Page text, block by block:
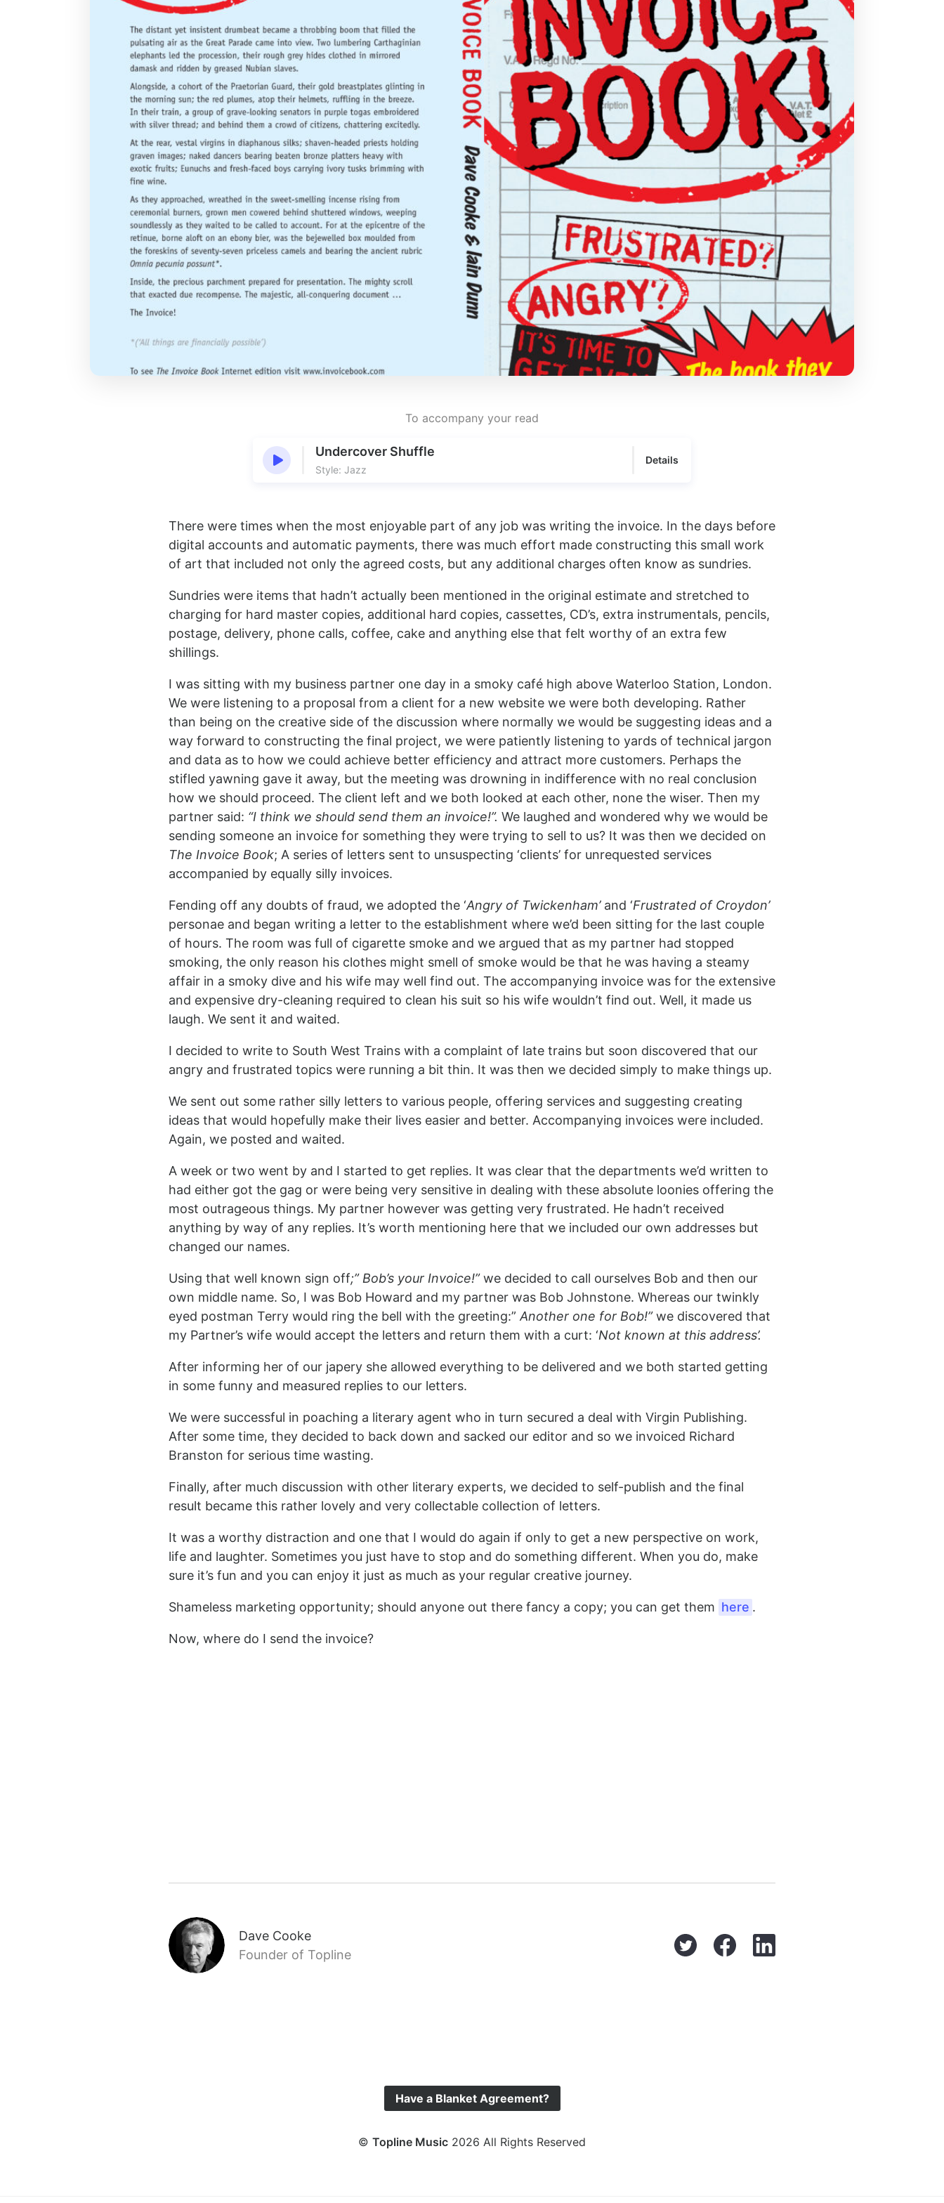
To accompany your read
Undercover Shuffle
Style: Jazz
Details
There were times when the most enjoyable part of any job was writing the invoice. In the days before
digital accounts and automatic payments, there was much effort made constructing this small work
of art that included not only the agreed costs, but any additional charges often know as sundries.
Sundries were items that hadn’t actually been mentioned in the original estimate and stretched to
charging for hard master copies, additional hard copies, cassettes, CD’s, extra instrumentals, pencils,
postage, delivery, phone calls, coffee, cake and anything else that felt worthy of an extra few
shillings.
I was sitting with my business partner one day in a smoky café high above Waterloo Station, London.
We were listening to a proposal from a client for a new website we were both developing. Rather
than being on the creative side of the discussion where normally we would be suggesting ideas and a
way forward to constructing the final project, we were patiently listening to yards of technical jargon
and data as to how we could achieve better efficiency and attract more customers. Perhaps the
stifled yawning gave it away, but the meeting was drowning in indifference with no real conclusion
how we should proceed. The client left and we both looked at each other, none the wiser. Then my
partner said: “I think we should send them an invoice!”. We laughed and wondered why we would be
sending someone an invoice for something they were trying to sell to us? It was then we decided on
The Invoice Book; A series of letters sent to unsuspecting ‘clients’ for unrequested services
accompanied by equally silly invoices.
Fending off any doubts of fraud, we adopted the ‘Angry of Twickenham’and ‘Frustrated of Croydon’
personae and began writing a letter to the establishment where we’d been sitting for the last couple
of hours. The room was full of cigarette smoke and we argued that as my partner had stopped
smoking, the only reason his clothes might smell of smoke would be that he was having a steamy
affair in a smoky dive and his wife may well find out. The accompanying invoice was for the extensive
and expensive dry-cleaning required to clean his suit so his wife wouldn’t find out. Well, it made us
laugh. We sent it and waited.
I decided to write to South West Trains with a complaint of late trains but soon discovered that our
angry and frustrated topics were running a bit thin. It was then we decided simply to make things up.
We sent out some rather silly letters to various people, offering services and suggesting creating
ideas that would hopefully make their lives easier and better. Accompanying invoices were included.
Again, we posted and waited.
A week or two went by and I started to get replies. It was clear that the departments we’d written to
had either got the gag or were being very sensitive in dealing with these absolute loonies offering the
most outrageous things. My partner however was getting very frustrated. He hadn’t received
anything by way of any replies. It’s worth mentioning here that we included our own addresses but
changed our names.
Using that well known sign off;” Bob’s your Invoice!”we decided to call ourselves Bob and then our
own middle name. So, I was Bob Howard and my partner was Bob Johnstone. Whereas our twinkly
eyed postman Terry would ring the bell with the greeting:” Another one for Bob!”we discovered that
my Partner’s wife would accept the letters and return them with a curt: ‘Not known at this address’.
After informing her of our japery she allowed everything to be delivered and we both started getting
in some funny and measured replies to our letters.
We were successful in poaching a literary agent who in turn secured a deal with Virgin Publishing.
After some time, they decided to back down and sacked our editor and so we invoiced Richard
Branston for serious time wasting.
Finally, after much discussion with other literary experts, we decided to self-publish and the final
result became this rather lovely and very collectable collection of letters.
It was a worthy distraction and one that I would do again if only to get a new perspective on work,
life and laughter. Sometimes you just have to stop and do something different. When you do, make
sure it’s fun and you can enjoy it just as much as your regular creative journey.
Shameless marketing opportunity; should anyone out there fancy a copy; you can get them here .
Now, where do I send the invoice?
Dave Cooke
Founder of Topline
Have a Blanket Agreement?
© Topline Music 2026 All Rights Reserved